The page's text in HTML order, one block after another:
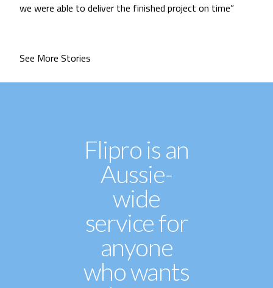
we were able to deliver the finished project on time”
See More Stories
Flipro is an
Aussie-
wide
service for
anyone
who wants